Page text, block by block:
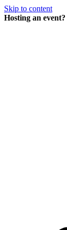
Skip to content
Hosting an event?